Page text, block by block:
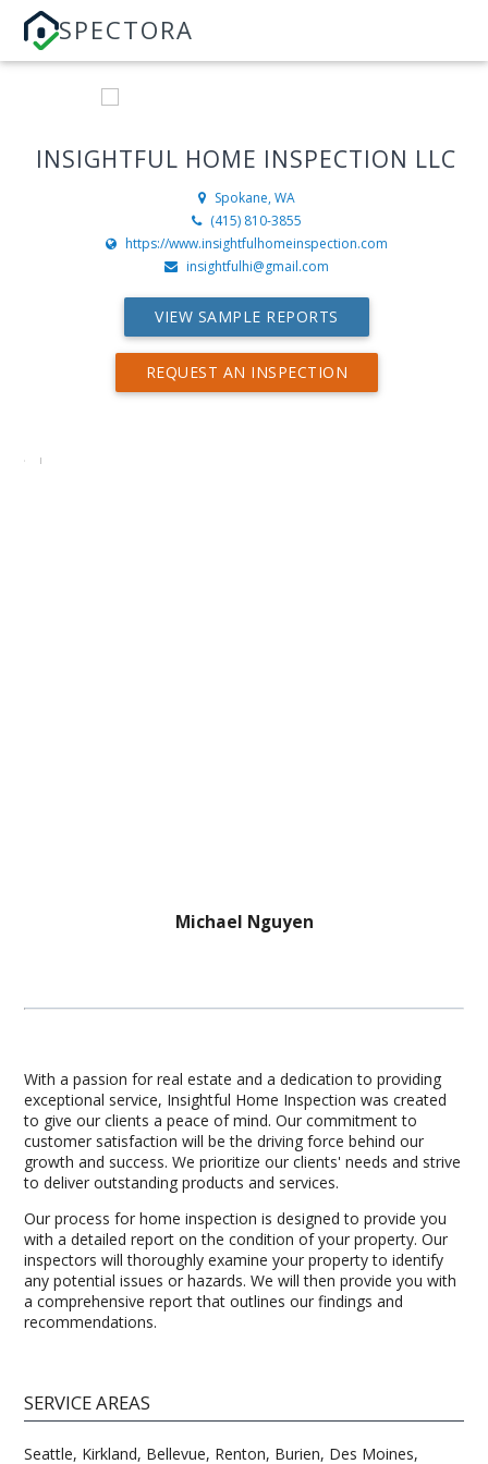
SPECTORA
INSIGHTFUL HOME INSPECTION LLC
Spokane, WA
(415) 810-3855
https://www.insightfulhomeinspection.com
insightfulhi@gmail.com
VIEW SAMPLE REPORTS
REQUEST AN INSPECTION
Michael Nguyen
With a passion for real estate and a dedication to providing
exceptional service, Insightful Home Inspection was created
to give our clients a peace of mind. Our commitment to
customer satisfaction will be the driving force behind our
growth and success. We prioritize our clients' needs and strive
to deliver outstanding products and services.
Our process for home inspection is designed to provide you
with a detailed report on the condition of your property. Our
inspectors will thoroughly examine your property to identify
any potential issues or hazards. We will then provide you with
a comprehensive report that outlines our findings and
recommendations.
SERVICE AREAS
Seattle, Kirkland, Bellevue, Renton, Burien, Des Moines,